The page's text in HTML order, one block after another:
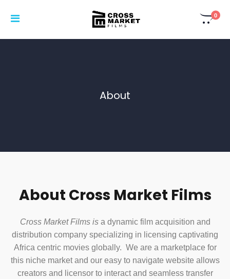
0
About
About Cross Market Films
Cross Market Films is a dynamic film acquisition and
distribution company specializing in licensing captivating
Africa centric movies globally. We are a marketplace for
this niche market and our easy to navigate website allows
creators and licensor to interact and seamless transfer